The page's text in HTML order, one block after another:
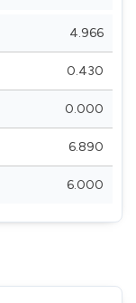
4.966
0.430
0.000
6.890
6.000